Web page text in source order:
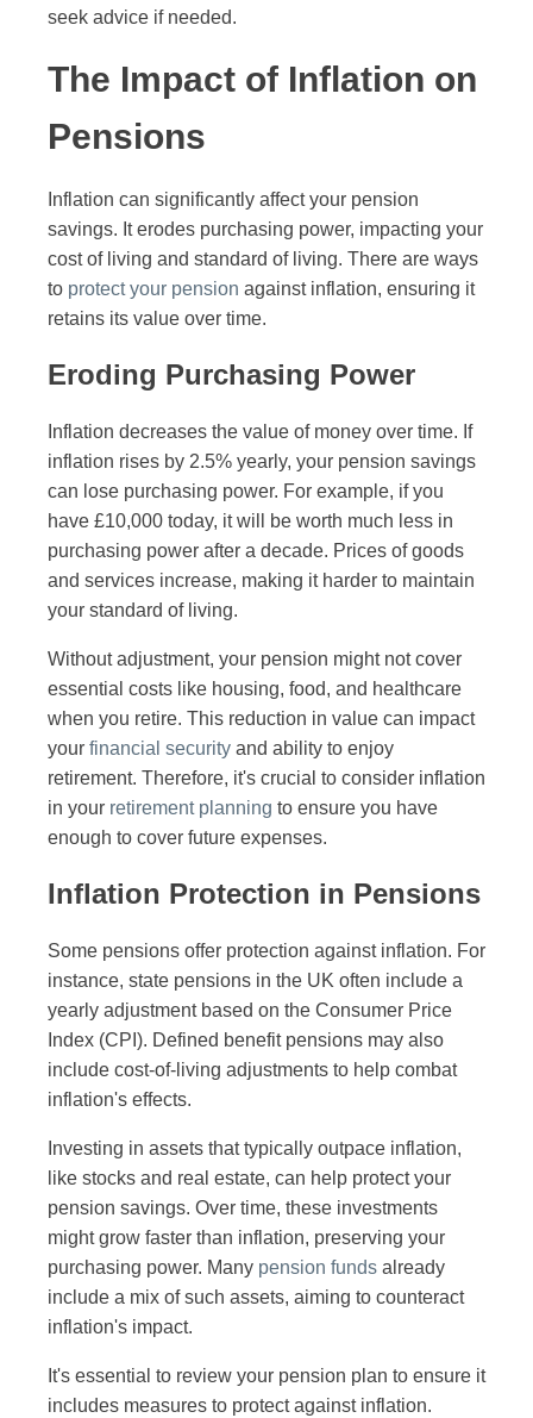
seek advice if needed.
The Impact of Inflation on
Pensions
Inflation can significantly affect your pension
savings. It erodes purchasing power, impacting your
cost of living and standard of living. There are ways
to protect your pension against inflation, ensuring it
retains its value over time.
Eroding Purchasing Power
Inflation decreases the value of money over time. If
inflation rises by 2.5% yearly, your pension savings
can lose purchasing power. For example, if you
have £10,000 today, it will be worth much less in
purchasing power after a decade. Prices of goods
and services increase, making it harder to maintain
your standard of living.
Without adjustment, your pension might not cover
essential costs like housing, food, and healthcare
when you retire. This reduction in value can impact
your financial security and ability to enjoy
retirement. Therefore, it's crucial to consider inflation
in your retirement planning to ensure you have
enough to cover future expenses.
Inflation Protection in Pensions
Some pensions offer protection against inflation. For
instance, state pensions in the UK often include a
yearly adjustment based on the Consumer Price
Index (CPI). Defined benefit pensions may also
include cost-of-living adjustments to help combat
inflation's effects.
Investing in assets that typically outpace inflation,
like stocks and real estate, can help protect your
pension savings. Over time, these investments
might grow faster than inflation, preserving your
purchasing power. Many pension funds already
include a mix of such assets, aiming to counteract
inflation's impact.
It's essential to review your pension plan to ensure it
includes measures to protect against inflation.